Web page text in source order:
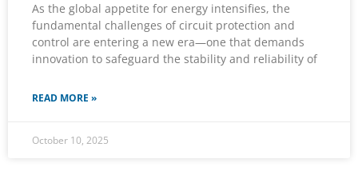
As the global appetite for energy intensifies, the
fundamental challenges of circuit protection and
control are entering a new era—one that demands
innovation to safeguard the stability and reliability of
READ MORE »
October 10, 2025